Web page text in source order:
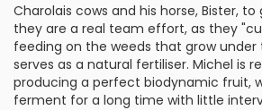
Charolais cows and his horse, Bister,
they are a real team effort, as they
feeding on the weeds that grow under
serves as a natural fertiliser. Michel is
producing a perfect biodynamic fruit,
ferment for a long time with little